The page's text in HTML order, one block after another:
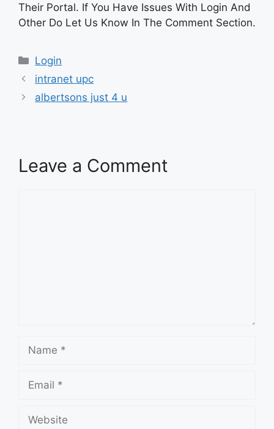
Their Portal. If You Have Issues With Login And
Other Do Let Us Know In The Comment Section.
Categories
Login
intranet upc
albertsons just 4 u
Leave a Comment